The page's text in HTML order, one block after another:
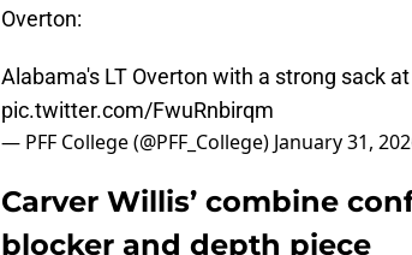
Overton:
Alabama's LT Overton with a strong sack
pic.twitter.com/FwuRnbirqm
— PFF College (@PFF_College) January 31,
Carver Willis’ combine
blocker and depth piece